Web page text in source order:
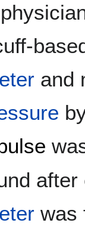
and
was